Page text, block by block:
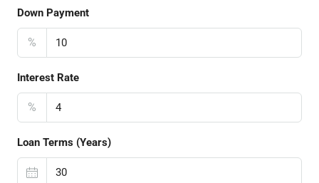
Down Payment
%
Interest Rate
%
Loan Terms (Years)